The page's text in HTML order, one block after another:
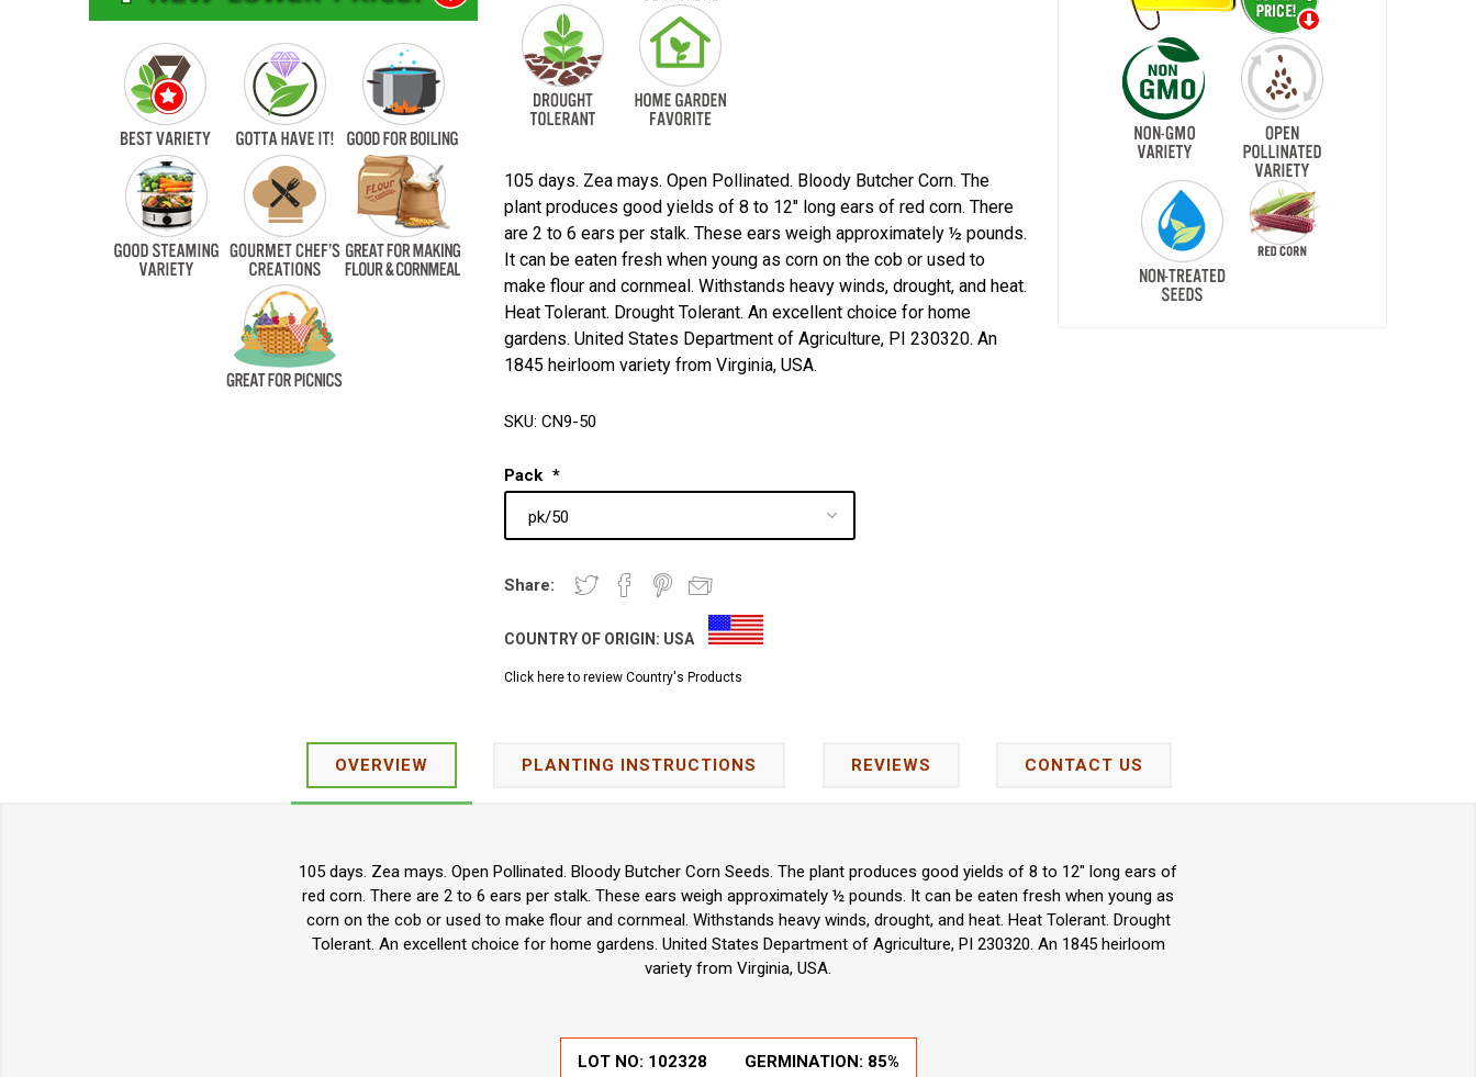
105 days. Zea mays. Open Pollinated. Bloody Butcher Corn. The
plant produces good yields of 8 to 12" long ears of red corn. There
are 2 to 6 ears per stalk. These ears weigh approximately ½ pounds.
It can be eaten fresh when young as corn on the cob or used to
make flour and cornmeal. Withstands heavy winds, drought, and heat.
Heat Tolerant. Drought Tolerant. An excellent choice for home
gardens. United States Department of Agriculture, PI 230320. An
1845 heirloom variety from Virginia, USA.
SKU: CN9-50
Pack *
Share:
COUNTRY OF ORIGIN: USA
Click here to review Country's Products
OVERVIEW PLANTING INSTRUCTIONS REVIEWS CONTACT US
105 days. Zea mays. Open Pollinated. Bloody Butcher Corn Seeds. The plant produces good yields of 8 to 12" long ears of
red corn. There are 2 to 6 ears per stalk. These ears weigh approximately ½ pounds. It can be eaten fresh when young as
corn on the cob or used to make flour and cornmeal. Withstands heavy winds, drought, and heat. Heat Tolerant. Drought
Tolerant. An excellent choice for home gardens. United States Department of Agriculture, PI 230320. An 1845 heirloom
variety from Virginia, USA.
LOT NO: 102328 GERMINATION: 85%